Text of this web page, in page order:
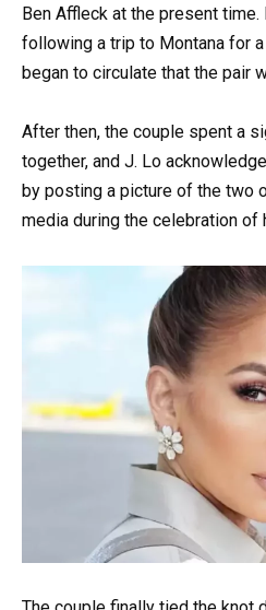
Ben Affleck at the present
following a trip to Montana for
began to circulate that the pair
After then, the couple spent a
together, and J. Lo
by posting a picture of the two
media during the celebration of